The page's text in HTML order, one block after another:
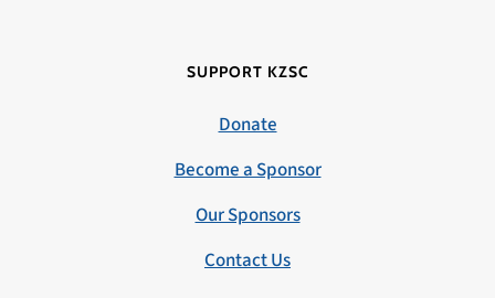
SUPPORT KZSC
Donate
Become a Sponsor
Our Sponsors
Contact Us